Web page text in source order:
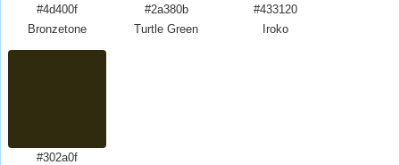
#4d400f
Bronzetone
#2a380b
Turtle Green
#433120
Iroko
#302a0f